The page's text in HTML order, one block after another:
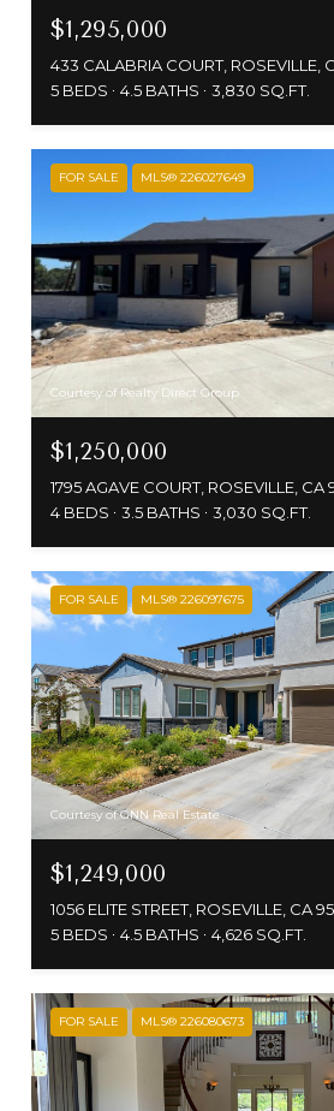
$1,295,000
433 CALABRIA COURT, ROSEVILLE,
5 BEDS
4.5 BATHS 3,830 SQ.FT.
FOR SALE MLS® 226027649
Courtesy of Realty Direct Group
$1,250,000
1795 AGAVE COURT, ROSEVILLE, CA
4 BEDS
3.5 BATHS 3,030 SQ.FT.
FOR SALE MLS® 226097675
Courtesy of GNN Real Estate
$1,249,000
1056 ELITE STREET, ROSEVILLE, CA
5 BEDS
4.5 BATHS 4,626 SQ.FT.
FOR SALE MLS® 226080673